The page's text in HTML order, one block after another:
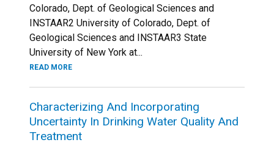
Colorado, Dept. of Geological Sciences and
INSTAAR2 University of Colorado, Dept. of
Geological Sciences and INSTAAR3 State
University of New York at...
READ MORE
Characterizing And Incorporating
Uncertainty In Drinking Water Quality And
Treatment